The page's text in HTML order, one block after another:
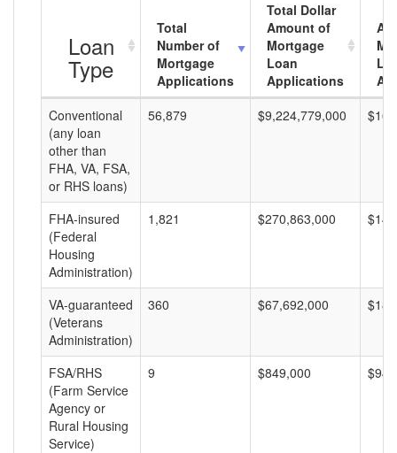
Loan
Type
Total
Number of
Mortgage
Applications
Total Dollar
Amount of
Mortgage
Loan
Applications
Conventional
(any loan
other than
FHA, VA, FSA,
or RHS loans)
56,879 $9,224,779,000
FHA-insured
(Federal
Housing
Administration)
1,821 $270,863,000
VA-guaranteed
(Veterans
Administration)
360 $67,692,000
FSA/RHS
(Farm Service
Agency or
Rural Housing
Service)
9 $849,000